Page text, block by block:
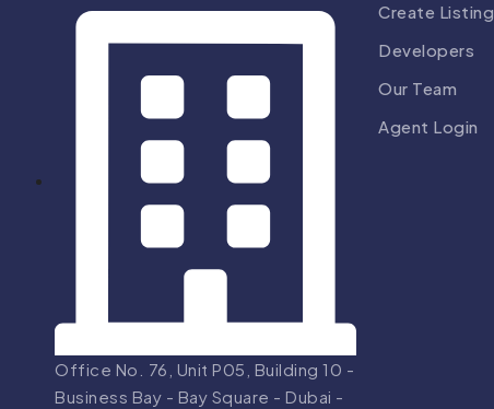
Office No. 76, Unit P05, Building 10 -
Business Bay - Bay Square - Dubai -
Create Listing
Developers
Our Team
Agent Login